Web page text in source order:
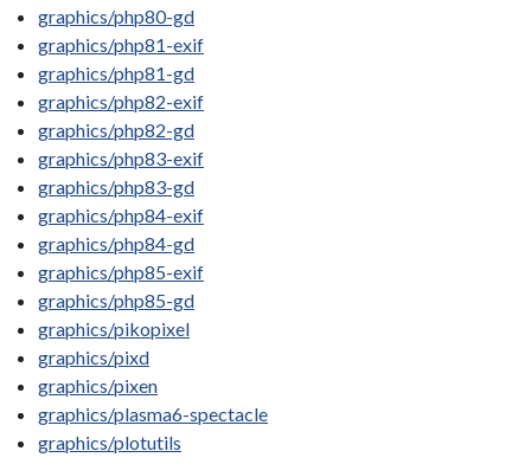
graphics/php80-gd
graphics/php81-exif
graphics/php81-gd
graphics/php82-exif
graphics/php82-gd
graphics/php83-exif
graphics/php83-gd
graphics/php84-exif
graphics/php84-gd
graphics/php85-exif
graphics/php85-gd
graphics/pikopixel
graphics/pixd
graphics/pixen
graphics/plasma6-spectacle
graphics/plotutils